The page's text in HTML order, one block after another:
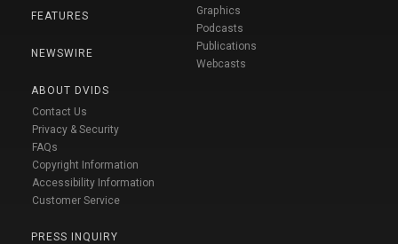
FEATURES
NEWSWIRE
ABOUT DVIDS
Contact Us
Privacy & Security
FAQs
Copyright Information
Accessibility Information
Customer Service
PRESS INQUIRY
Graphics
Podcasts
Publications
Webcasts